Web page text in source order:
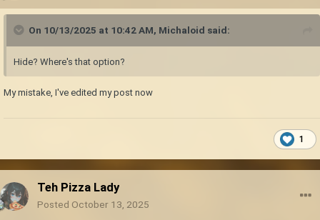
On 10/13/2025 at 10:42 AM, Michaloid said:
Hide? Where's that option?
My mistake, I've edited my post now
1
Teh Pizza Lady
Posted October 13, 2025